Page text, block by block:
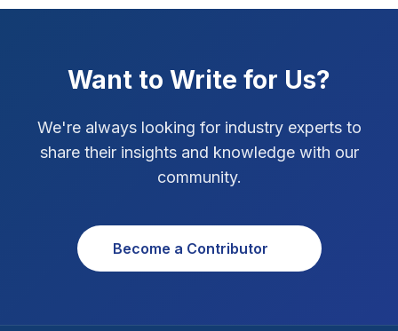
Want to Write for Us?
We're always looking for industry experts to
share their insights and knowledge with our
community.
Become a Contributor